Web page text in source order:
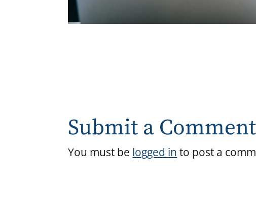
Submit a Comment
You must be logged in to post a